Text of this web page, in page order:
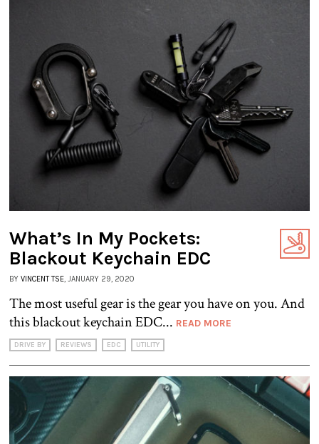
What’s In My Pockets:
Blackout Keychain EDC
BY VINCENT TSE, JANUARY 29, 2020
The most useful gear is the gear you have on you. And
this blackout keychain EDC... READ MORE
DRIVE BY REVIEWS EDC UTILITY